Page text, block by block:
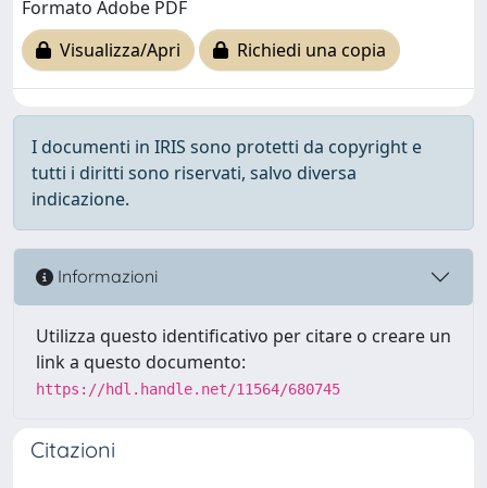
Formato Adobe PDF
Visualizza/Apri
Richiedi una copia
I documenti in IRIS sono protetti da copyright e
tutti i diritti sono riservati, salvo diversa
indicazione.
Informazioni
Utilizza questo identificativo per citare o creare un
link a questo documento:
https://hdl.handle.net/11564/680745
Citazioni